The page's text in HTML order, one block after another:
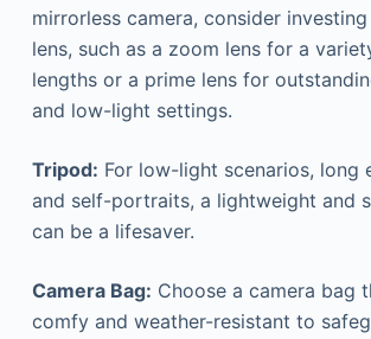
mirrorless camera, consider
lens, such as a zoom lens for a
lengths or a prime lens for
and low-light settings.
Tripod: For low-light scenarios, long
and self-portraits, a lightweight and
can be a lifesaver.
Camera Bag: Choose a camera bag
comfy and weather-resistant to